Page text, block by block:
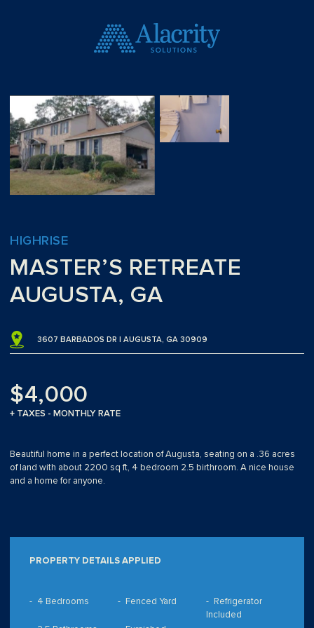
HIGHRISE
MASTER’S RETREATE
AUGUSTA, GA
3607 BARBADOS DR | AUGUSTA, GA 30909
$4,000
+ TAXES - MONTHLY RATE
Beautiful home in a perfect location of Augusta, seating on a .36 acres
of land with about 2200 sq ft, 4 bedroom 2.5 birthroom. A nice house
and a home for anyone.
PROPERTY DETAILS APPLIED
4 Bedrooms Fenced Yard
Refrigerator
Included